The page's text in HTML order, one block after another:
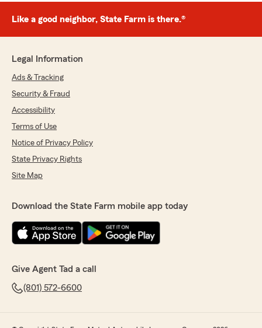
Like a good neighbor, State Farm is there.®
Legal Information
Ads & Tracking
Security & Fraud
Accessibility
Terms of Use
Notice of Privacy Policy
State Privacy Rights
Site Map
Download the State Farm mobile app today
Give Agent Tad a call
(801) 572-6600